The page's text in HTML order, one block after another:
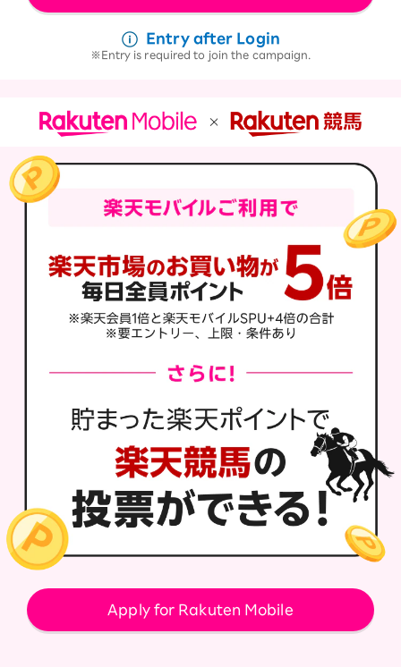
Entry after Login
Entry is required to join the campaign.
Apply for Rakuten Mobile